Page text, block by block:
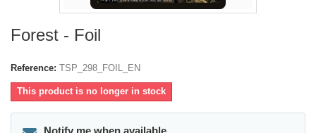
Forest - Foil
Reference: TSP_298_FOIL_EN
This product is no longer in stock